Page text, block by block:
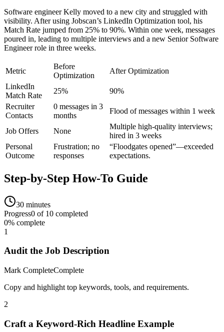
Software engineer Kelly moved to a new city and struggled with
visibility. After using Jobscan’s LinkedIn Optimization tool, his
Match Rate jumped from 25% to 90%. Within one week, messages
poured in, leading to multiple interviews and a new Senior Software
Engineer role in three weeks.
Metric
Before
Optimization
After Optimization
LinkedIn
Match Rate
25%
90%
Recruiter
Contacts
0 messages in 3
months
Flood of messages within 1 week
Job Offers None
Multiple high-quality interviews;
hired in 3 weeks
Personal
Outcome
Frustration; no
responses
“Floodgates opened”—exceeded
expectations.
Step-by-Step How-To Guide
30 minutes
Progress0 of 10 completed
0% complete
1
Audit the Job Description
Mark CompleteComplete
Copy and highlight top keywords, tools, and requirements.
2
Craft a Keyword-Rich Headline Example